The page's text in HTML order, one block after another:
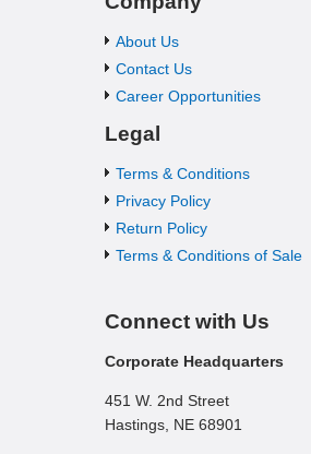
About Us
Contact Us
Career Opportunities
Legal
Terms & Conditions
Privacy Policy
Return Policy
Terms & Conditions of Sale
Connect with Us
Corporate Headquarters
451 W. 2nd Street
Hastings, NE 68901